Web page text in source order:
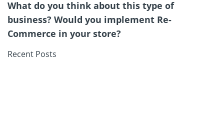
What do you think about this type of
business? Would you implement Re-
Commerce in your store?
Recent Posts